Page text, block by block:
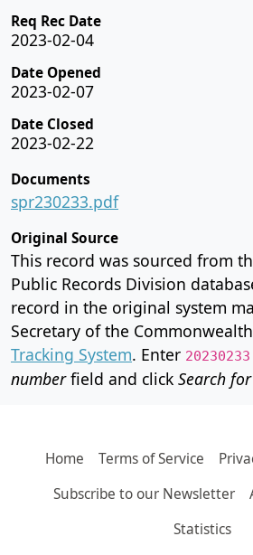
Req Rec Date
2023-02-04
Date Opened
2023-02-07
Date Closed
2023-02-22
Documents
spr230233.pdf
Original Source
This record was sourced from
Public Records Division
record in the original system
Secretary of the
Tracking System. Enter 20230233
numberfield and click Search
Home Terms of Service
Subscribe to our Newsletter
Statistics